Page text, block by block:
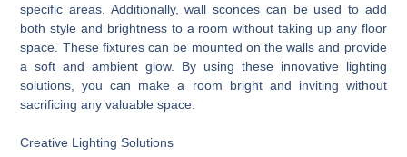
specific areas. Additionally, wall sconces can be used to add
both style and brightness to a room without taking up any floor
space. These fixtures can be mounted on the walls and provide
a soft and ambient glow. By using these innovative lighting
solutions, you can make a room bright and inviting without
sacrificing any valuable space.
Creative Lighting Solutions